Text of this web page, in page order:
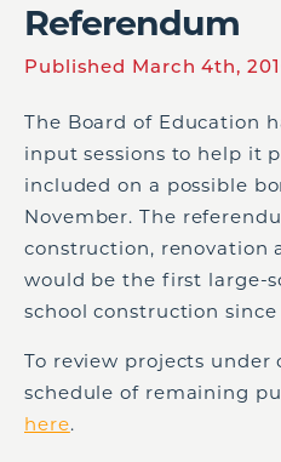
Referendum
Published March 4th,
The Board of Education
input sessions to help it
included on a possible
November. The
construction, renovation
would be the first large-
school construction since
To review projects
schedule of remaining
here.